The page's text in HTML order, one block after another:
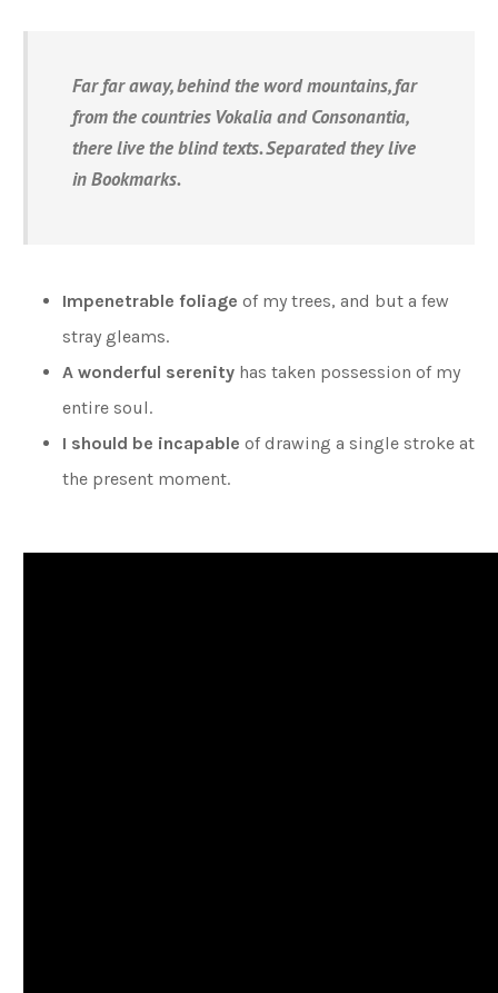
Far far away, behind the word mountains, far
from the countries Vokalia and Consonantia,
there live the blind texts. Separated they live
in Bookmarks.
Impenetrable foliage of my trees, and but a few
stray gleams.
A wonderful serenity has taken possession of my
entire soul.
I should be incapable of drawing a single stroke at
the present moment.